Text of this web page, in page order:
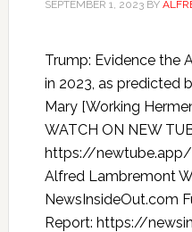
SEPTEMBER 1, 2023BY
Trump: Evidence the
in 2023, as predicted
Mary [Working
WATCH ON NEW
https://newtube.app/
Alfred Lambremont
NewsInsideOut.com
Report: https://